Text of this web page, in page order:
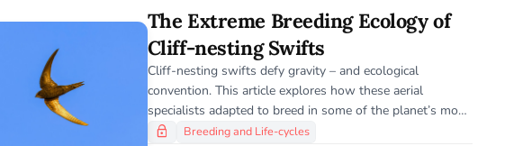
The Extreme Breeding Ecology of
Cliff-nesting Swifts
Cliff-nesting swifts defy gravity – and ecological
convention. This article explores how these aerial
specialists adapted to breed in some of the planet’s most
inhospitable vertical landscapes.
Breeding and Life-cycles